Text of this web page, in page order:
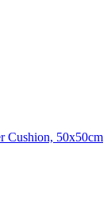
Cushion, 50x50cm